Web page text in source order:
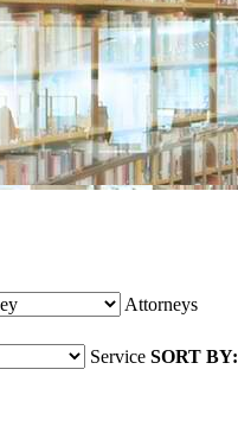
Attorneys
Service SORT BY: